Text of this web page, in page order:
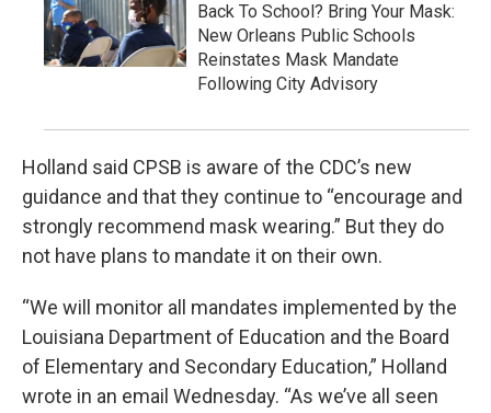
Back To School? Bring Your Mask:
New Orleans Public Schools
Reinstates Mask Mandate
Following City Advisory
Holland said CPSB is aware of the CDC’s new
guidance and that they continue to “encourage and
strongly recommend mask wearing.” But they do
not have plans to mandate it on their own.
“We will monitor all mandates implemented by the
Louisiana Department of Education and the Board
of Elementary and Secondary Education,” Holland
wrote in an email Wednesday. “As we’ve all seen